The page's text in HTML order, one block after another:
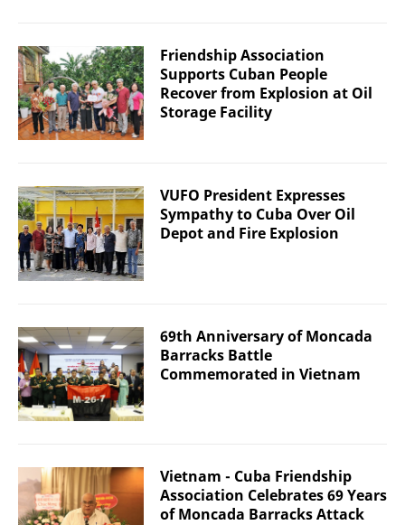
Friendship Association
Supports Cuban People
Recover from Explosion at Oil
Storage Facility
VUFO President Expresses
Sympathy to Cuba Over Oil
Depot and Fire Explosion
69th Anniversary of Moncada
Barracks Battle
Commemorated in Vietnam
Vietnam - Cuba Friendship
Association Celebrates 69 Years
of Moncada Barracks Attack